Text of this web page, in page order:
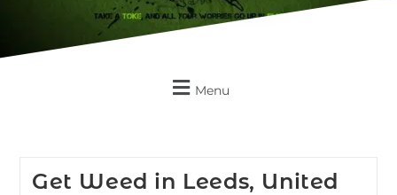
Menu
Get Weed in Leeds, United